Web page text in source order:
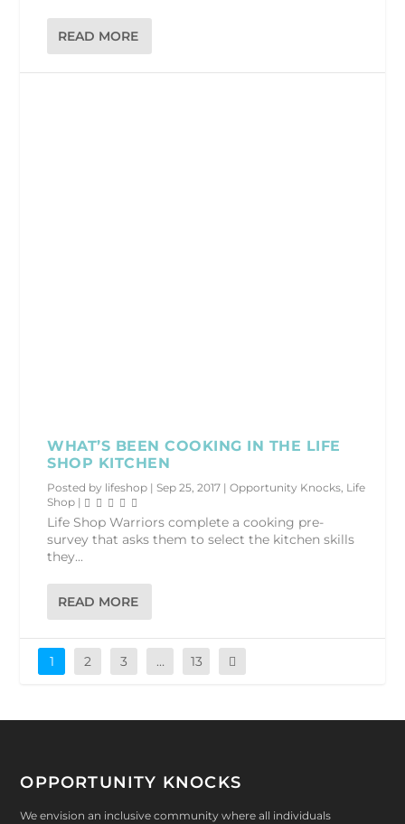
READ MORE
WHAT’S BEEN COOKING IN THE LIFE
SHOP KITCHEN
Posted by lifeshop |Sep 25, 2017 |Opportunity Knocks Life
Shop |
Life Shop Warriors complete a cooking pre-
survey that asks them to select the kitchen skills
they...
READ MORE
1 2 3 … 13
OPPORTUNITY KNOCKS
We envision an inclusive community where all individuals